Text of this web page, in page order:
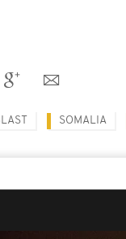
SOMALIA